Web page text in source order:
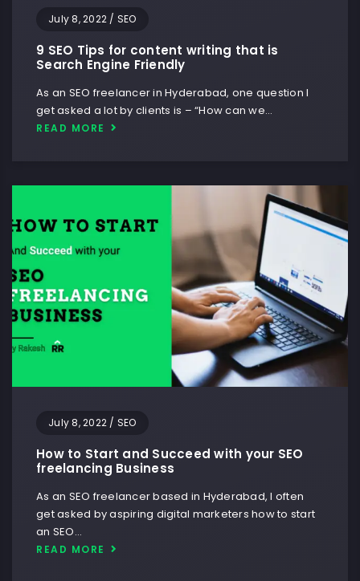
July 8, 2022 / SEO
9 SEO Tips for content writing that is
Search Engine Friendly
As an SEO freelancer in Hyderabad, one question I
get asked a lot by clients is – “How can we…
READ MORE
July 8, 2022 / SEO
How to Start and Succeed with your SEO
freelancing Business
As an SEO freelancer based in Hyderabad, I often
get asked by aspiring digital marketers how to start
an SEO…
READ MORE